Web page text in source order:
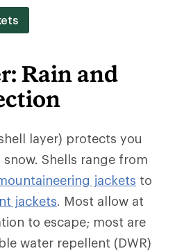
Rain and
layer) protects you
Shells range from
jackets to
jackets. Most allow at
to escape; most are
water repellent (DWR)